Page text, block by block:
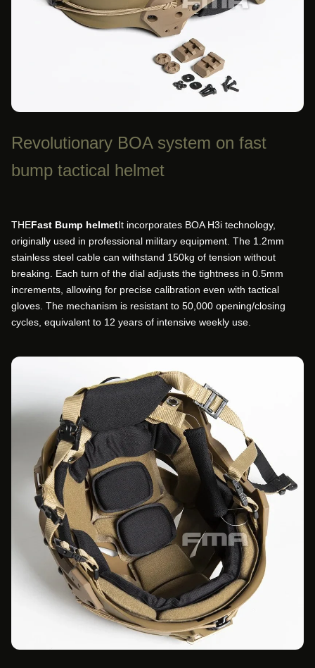
Revolutionary BOA system on fast
bump tactical helmet
THEFast Bump helmetIt incorporates BOA H3i technology,
originally used in professional military equipment. The 1.2mm
stainless steel cable can withstand 150kg of tension without
breaking. Each turn of the dial adjusts the tightness in 0.5mm
increments, allowing for precise calibration even with tactical
gloves. The mechanism is resistant to 50,000 opening/closing
cycles, equivalent to 12 years of intensive weekly use.